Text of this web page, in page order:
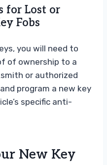
for Lost or
Fobs
you will need to
of ownership to a
or authorized
program a new key
specific anti-
New Key